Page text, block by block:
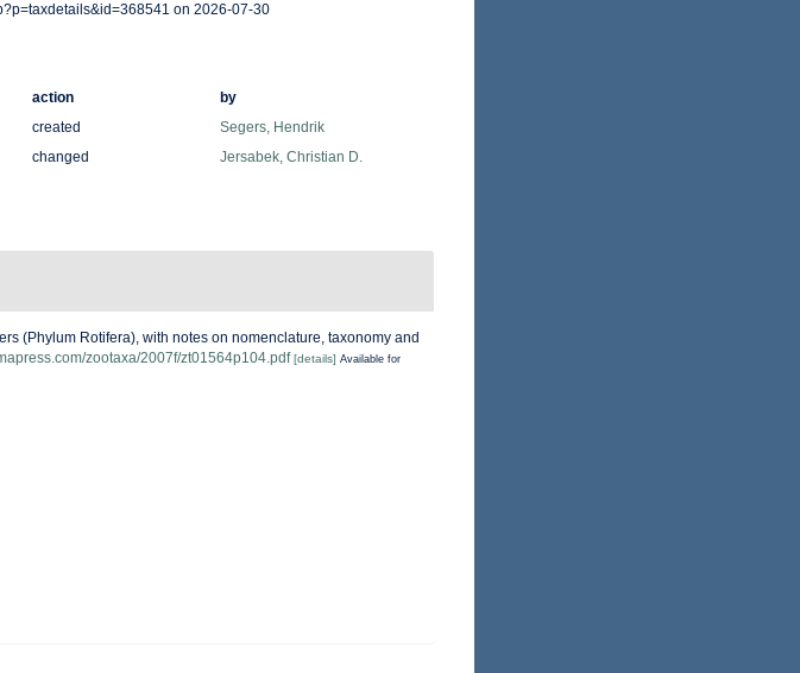
on 2026-07-30
action
by
created
Segers, Hendrik
changed Jersabek, Christian D.
(Phylum Rotifera), with notes on nomenclature, taxonomy and
zootaxa/2007f/zt01564p104.pdf [details] Available for